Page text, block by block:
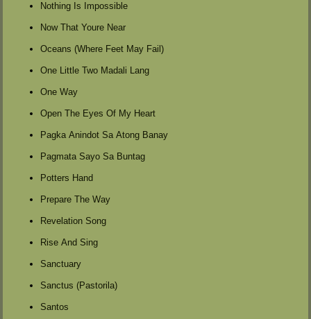
Nothing Is Impossible
Now That Youre Near
Oceans (Where Feet May Fail)
One Little Two Madali Lang
One Way
Open The Eyes Of My Heart
Pagka Anindot Sa Atong Banay
Pagmata Sayo Sa Buntag
Potters Hand
Prepare The Way
Revelation Song
Rise And Sing
Sanctuary
Sanctus (Pastorila)
Santos